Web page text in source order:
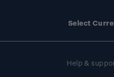
Select
Help &